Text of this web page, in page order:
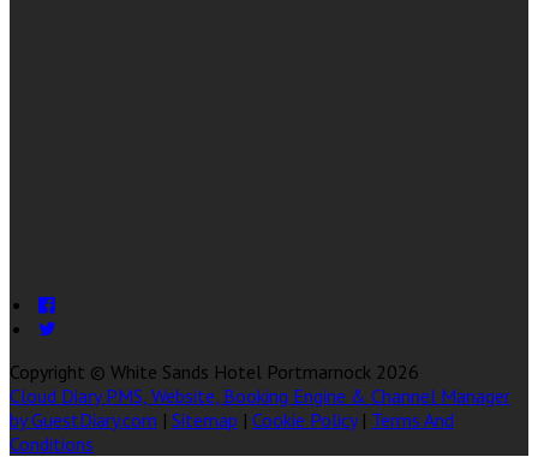
Copyright © White Sands Hotel Portmarnock 2026
Cloud Diary PMS, Website, Booking Engine & Channel Manager
by GuestDiary.com | Sitemap | Cookie Policy | Terms And
Conditions